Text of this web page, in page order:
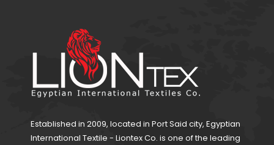
Established in 2009, located in Port Said city, Egyptian
International Textile - Liontex Co. is one of the leading